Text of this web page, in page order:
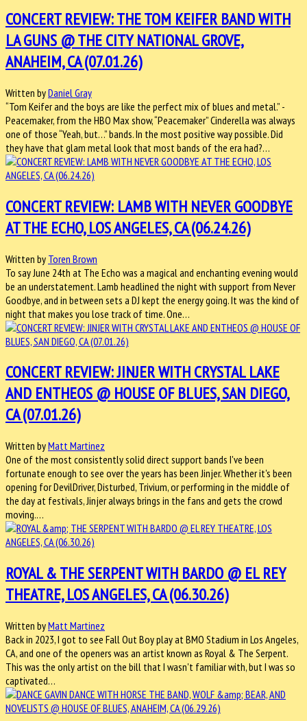
CONCERT REVIEW: THE TOM KEIFER BAND WITH
LA GUNS @ THE CITY NATIONAL GROVE,
ANAHEIM, CA (07.01.26)
Written byDaniel Gray
“Tom Keifer and the boys are like the perfect mix of blues and metal.” -
Peacemaker, from the HBO Max show, “Peacemaker” Cinderella was always
one of those “Yeah, but…” bands. In the most positive way possible. Did
they have that glam metal look that most bands of the era had?…
CONCERT REVIEW: LAMB WITH NEVER GOODBYE
AT THE ECHO, LOS ANGELES, CA (06.24.26)
Written by Toren Brown
To say June 24th at The Echo was a magical and enchanting evening would
be an understatement. Lamb headlined the night with support from Never
Goodbye, and in between sets a DJ kept the energy going. It was the kind of
night that makes you lose track of time. One…
CONCERT REVIEW: JINJER WITH CRYSTAL LAKE
AND ENTHEOS @ HOUSE OF BLUES, SAN DIEGO,
CA (07.01.26)
Written byMatt Martinez
One of the most consistently solid direct support bands I've been
fortunate enough to see over the years has been Jinjer. Whether it's been
opening for DevilDriver, Disturbed, Trivium, or performing in the middle of
the day at festivals, Jinjer always brings in the fans and gets the crowd
moving.…
ROYAL & THE SERPENT WITH BARDO @ EL REY
THEATRE, LOS ANGELES, CA (06.30.26)
Written byMatt Martinez
Back in 2023, I got to see Fall Out Boy play at BMO Stadium in Los Angeles,
CA, and one of the openers was an artist known as Royal & The Serpent.
This was the only artist on the bill that I wasn't familiar with, but I was so
captivated…